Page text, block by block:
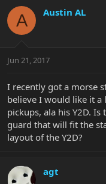
r
e
a
t
r
e
r
a
r
a
A Austin AL
Jun 21, 2017
I recently got a morse
believe I would like it
pickups, ala his Y2D.
guard that will fit the
layout of the Y2D?
agt